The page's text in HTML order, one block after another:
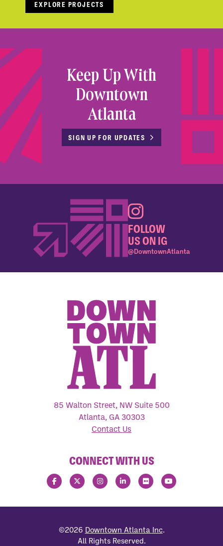
EXPLORE PROJECTS
Keep Up With
Downtown
Atlanta
SIGN UP FOR UPDATES
FOLLOW
US ON IG
@DowntownAtlanta
85 Walton Street, NW Suite 500
Atlanta, GA 30303
Contact Us
CONNECT WITH US
©2026 Downtown Atlanta Inc.
All Rights Reserved.